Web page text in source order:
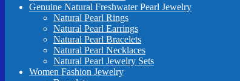
Genuine Natural Freshwater Pearl Jewelry
Natural Pearl Rings
Natural Pearl Earrings
Natural Pearl Bracelets
Natural Pearl Necklaces
Natural Pearl Jewelry Sets
Women Fashion Jewelry